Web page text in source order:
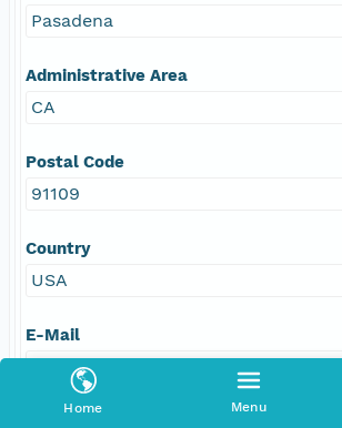
Home Menu
Pasadena
Administrative Area
CA
Postal Code
91109
Country
USA
E-Mail
podaac@podaac.jpl.nasa.gov